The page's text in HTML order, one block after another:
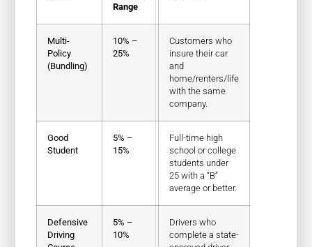
Range
Multi-
Policy
(Bundling)
10% –
25%
Customers who
insure their car
and
home/renters/life
with the same
company.
Good
Student
5% –
15%
Full-time high
school or college
students under
25 with a “B”
average or better.
Defensive
Driving
5% –
10%
Drivers who
complete a state-